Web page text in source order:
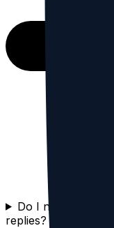
Do I need to
replies?